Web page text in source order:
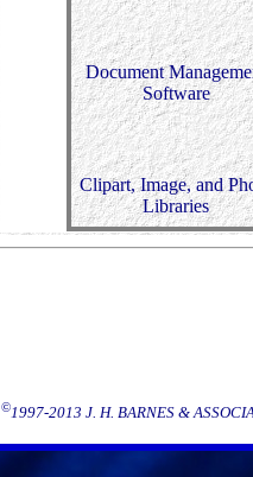
Document
Software
Clipart, Image, and
Libraries
©1997-2013 J. H. BARNES &